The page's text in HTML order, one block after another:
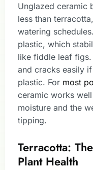
Unglazed ceramic
less than
watering
plastic, which
like fiddle leaf
and cracks easily
plastic. For most
ceramic works
moisture and the
tipping.
Terracotta:
Plant Health